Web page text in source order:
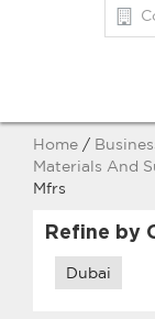
Home /
Materials And
Mfrs
Refine by
Dubai